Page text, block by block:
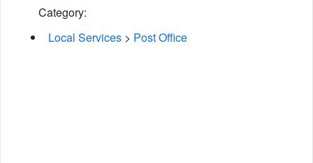
Category:
Local Services > Post Office